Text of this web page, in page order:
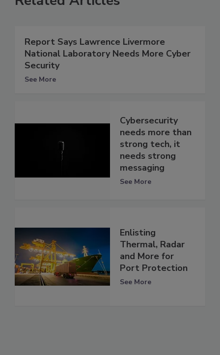
Report Says Lawrence Livermore
National Laboratory Needs More Cyber
Security
See More
Cybersecurity
needs more than
strong tech, it
needs strong
messaging
See More
Enlisting
Thermal, Radar
and More for
Port Protection
See More